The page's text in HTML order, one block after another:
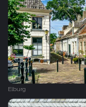
Elburg